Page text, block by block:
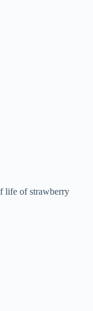
life of strawberry